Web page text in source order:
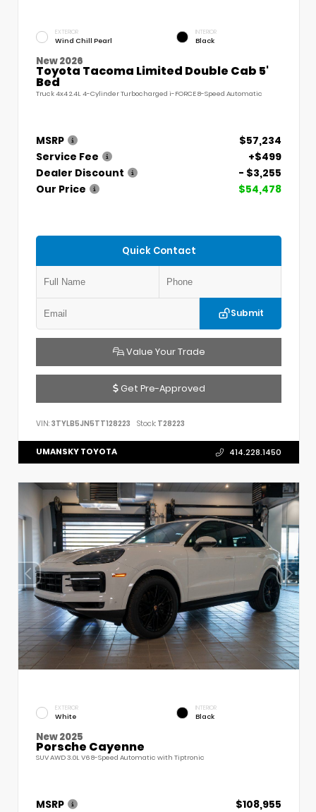
EXTERIOR
Wind Chill Pearl
INTERIOR
Black
New 2026
Toyota Tacoma Limited Double Cab 5'
Bed
Truck 4x4 2.4L 4-Cylinder Turbocharged i-FORCE 8-Speed Automatic
MSRP
$57,234
Service Fee
+$499
Dealer Discount
- $3,255
Our Price
$54,478
Quick Contact
Submit
Value Your Trade
Get Pre-Approved
VIN: 3TYLB5JN5TT128223 Stock: T28223
UMANSKY TOYOTA 414.228.1450
EXTERIOR
White
INTERIOR
Black
New 2025
Porsche Cayenne
SUV AWD 3.0L V6 8-Speed Automatic with Tiptronic
MSRP
$108,955